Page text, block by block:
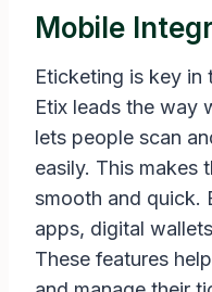
Mobile
Eticketing is key in
Etix leads the way
lets people scan
easily. This makes
smooth and quick.
apps, digital
These features